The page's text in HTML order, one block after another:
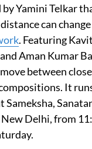
Yamini Telkar
can
. Featuring
Aman Kumar
between
It
Sameksha,
Delhi, from